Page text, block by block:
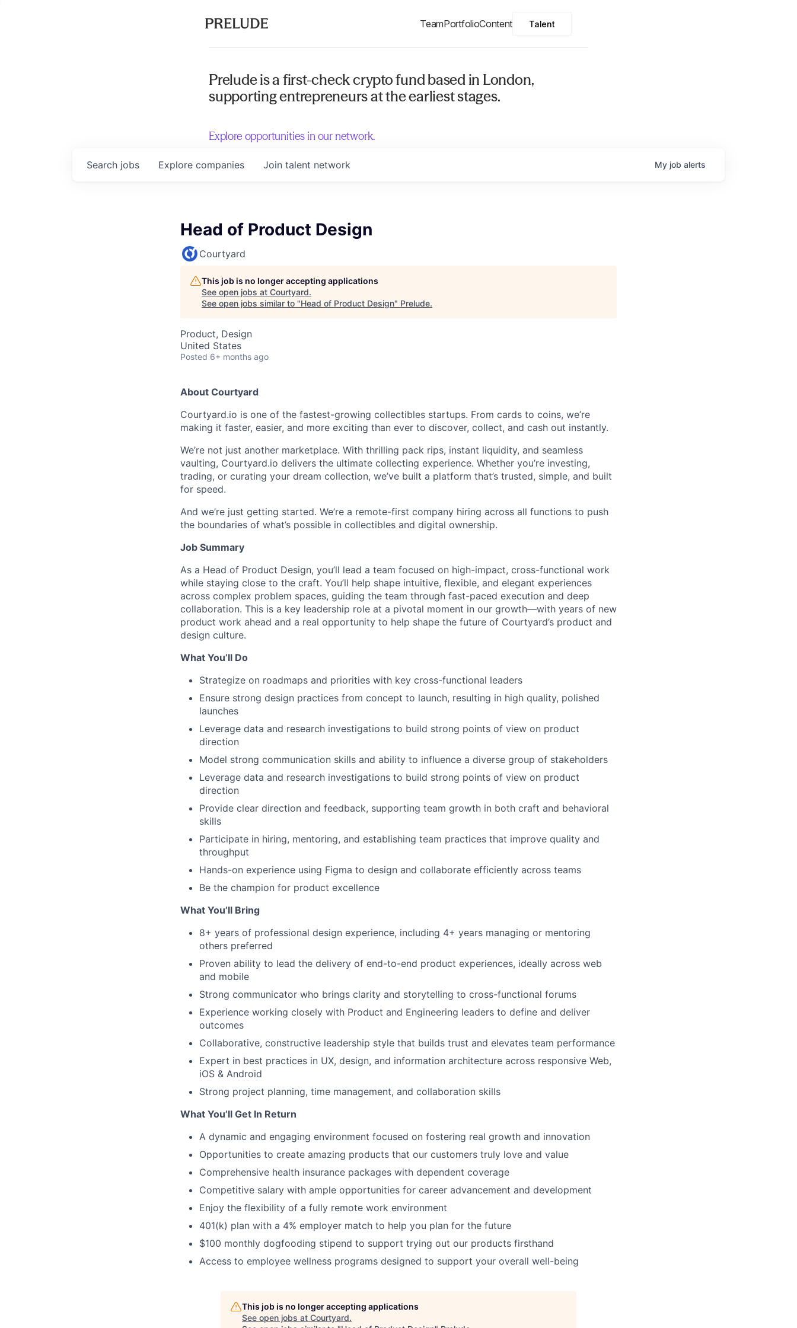
TeamPortfolioContent Talent
Prelude is a first-check crypto fund based in London,
supporting entrepreneurs at the earliest stages.
Explore opportunities in our network.
Search jobs Explore companies Join talent network My job alerts
Head of Product Design
Courtyard
This job is no longer accepting applications
See open jobs at Courtyard.
See open jobs similar to "Head of Product Design" Prelude.
Product, Design
United States
Posted 6+ months ago
About Courtyard
Courtyard.io is one of the fastest-growing collectibles startups. From cards to coins, we’re
making it faster, easier, and more exciting than ever to discover, collect, and cash out instantly.
We’re not just another marketplace. With thrilling pack rips, instant liquidity, and seamless
vaulting, Courtyard.io delivers the ultimate collecting experience. Whether you’re investing,
trading, or curating your dream collection, we’ve built a platform that’s trusted, simple, and built
for speed.
And we’re just getting started. We’re a remote-first company hiring across all functions to push
the boundaries of what’s possible in collectibles and digital ownership.
Job Summary
As a Head of Product Design, you’ll lead a team focused on high-impact, cross-functional work
while staying close to the craft. You’ll help shape intuitive, flexible, and elegant experiences
across complex problem spaces, guiding the team through fast-paced execution and deep
collaboration. This is a key leadership role at a pivotal moment in our growth—with years of new
product work ahead and a real opportunity to help shape the future of Courtyard’s product and
design culture.
What You’ll Do
Strategize on roadmaps and priorities with key cross-functional leaders
Ensure strong design practices from concept to launch, resulting in high quality, polished
launches
Leverage data and research investigations to build strong points of view on product
direction
Model strong communication skills and ability to influence a diverse group of stakeholders
Leverage data and research investigations to build strong points of view on product
direction
Provide clear direction and feedback, supporting team growth in both craft and behavioral
skills
Participate in hiring, mentoring, and establishing team practices that improve quality and
throughput
Hands-on experience using Figma to design and collaborate efficiently across teams
Be the champion for product excellence
What You’ll Bring
8+ years of professional design experience, including 4+ years managing or mentoring
others preferred
Proven ability to lead the delivery of end-to-end product experiences, ideally across web
and mobile
Strong communicator who brings clarity and storytelling to cross-functional forums
Experience working closely with Product and Engineering leaders to define and deliver
outcomes
Collaborative, constructive leadership style that builds trust and elevates team performance
Expert in best practices in UX, design, and information architecture across responsive Web,
iOS & Android
Strong project planning, time management, and collaboration skills
What You’ll Get In Return
A dynamic and engaging environment focused on fostering real growth and innovation
Opportunities to create amazing products that our customers truly love and value
Comprehensive health insurance packages with dependent coverage
Competitive salary with ample opportunities for career advancement and development
Enjoy the flexibility of a fully remote work environment
401(k) plan with a 4% employer match to help you plan for the future
$100 monthly dogfooding stipend to support trying out our products firsthand
Access to employee wellness programs designed to support your overall well-being
This job is no longer accepting applications
See open jobs at Courtyard.